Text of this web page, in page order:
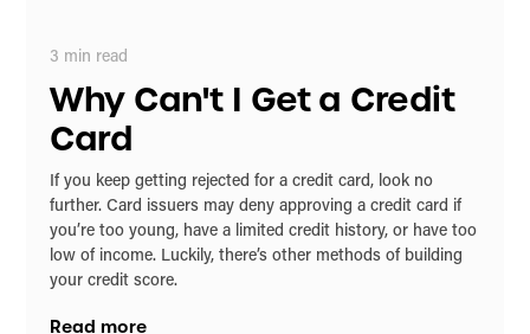
3 min read
Why Can't I Get a Credit
Card
If you keep getting rejected for a credit card, look no
further. Card issuers may deny approving a credit card if
you’re too young, have a limited credit history, or have too
low of income. Luckily, there’s other methods of building
your credit score.
Read more